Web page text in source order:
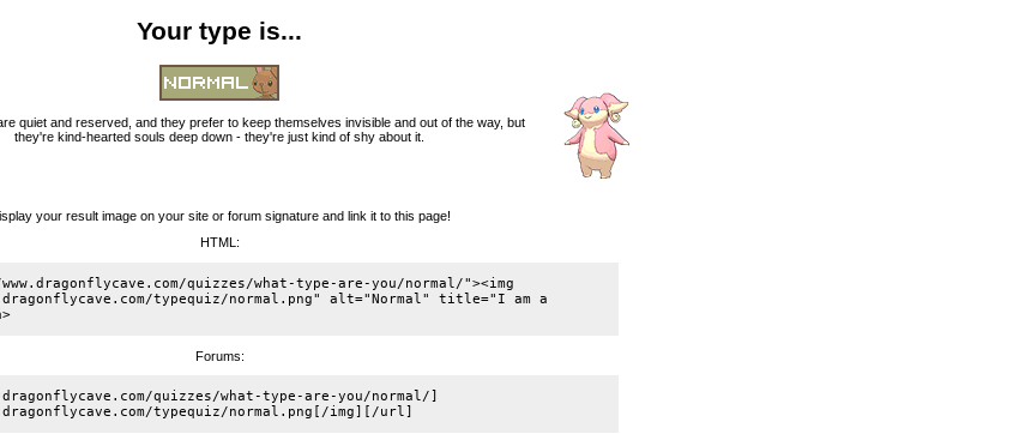
Your type is...
quiet and reserved, and they prefer to keep themselves invisible and out of the way, but
they're kind-hearted souls deep down - they're just kind of shy about it.
your result image on your site or forum signature and link it to this page!
HTML:
quizzes/what-type-are-you/normal/"><img
typequiz/normal.png" alt="Normal" title="I am a
Forums:
quizzes/what-type-are-you/normal/]
typequiz/normal.png[/img][/url]